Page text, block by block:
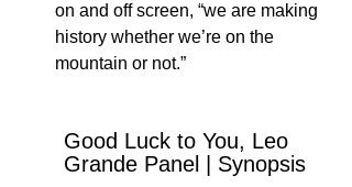
on and off screen, “we are making
history whether we’re on the
mountain or not.”
Good Luck to You, Leo
Grande Panel | Synopsis